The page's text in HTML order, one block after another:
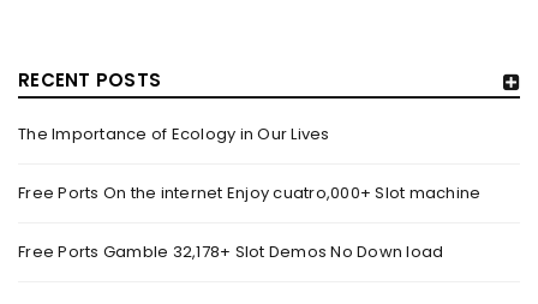
RECENT POSTS
The Importance of Ecology in Our Lives
Free Ports On the internet Enjoy cuatro,000+ Slot machine
Free Ports Gamble 32,178+ Slot Demos No Down load
SEXY HALLOWEEN COSTUMES – YAHOO NEWS
Halloween costumes with automobile racing, western and